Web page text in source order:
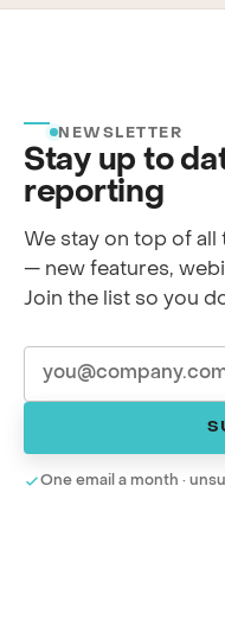
NEWSLETTER
Stay up to
reporting
We stay on top of
— new features,
Join the list so you
One email a month ·